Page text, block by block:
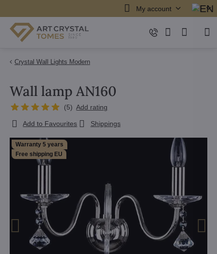
My account
Crystal Wall Lights Modern
Warranty 5 years
Free shipping EU
Wall lamp AN160
(5) Add rating
Add to Favourites Shippings